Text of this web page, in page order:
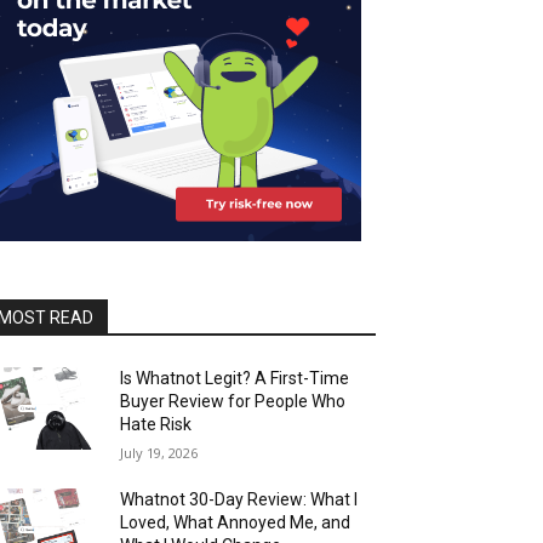
READ
Is Whatnot Legit? A First-Time
Buyer Review for People Who
Hate Risk
July 19, 2026
Whatnot 30-Day Review: What I
Loved, What Annoyed Me, and